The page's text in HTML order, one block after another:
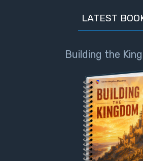
LATEST
Building the